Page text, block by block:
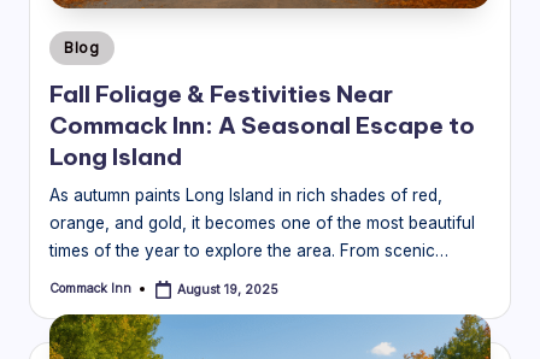
Posted
in
Blog
Fall Foliage & Festivities Near
Commack Inn: A Seasonal Escape to
Long Island
As autumn paints Long Island in rich shades of red,
orange, and gold, it becomes one of the most beautiful
times of the year to explore the area. From scenic…
Posted
Commack Inn August 19, 2025